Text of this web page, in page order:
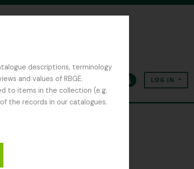
descriptions, terminology
and values of RBGE.
to items in the collection (e.g.
the records in our catalogues.
ClipboardLanguageQuick linksLOG IN